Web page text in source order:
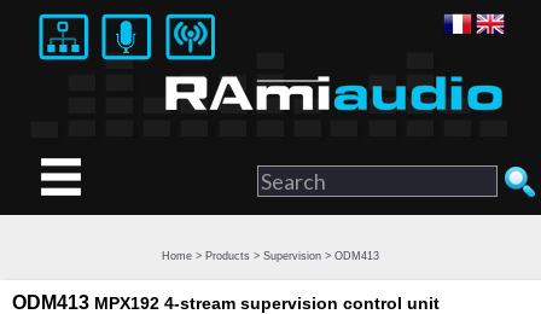
Home > Products > Supervision > ODM413
ODM413 MPX192 4-stream supervision control unit